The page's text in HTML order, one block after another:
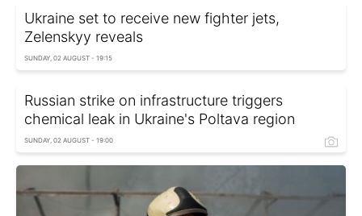
Ukraine set to receive new fighter jets,
Zelenskyy reveals
SUNDAY, 02 AUGUST - 19:15
Russian strike on infrastructure triggers
chemical leak in Ukraine's Poltava region
SUNDAY, 02 AUGUST - 19:00